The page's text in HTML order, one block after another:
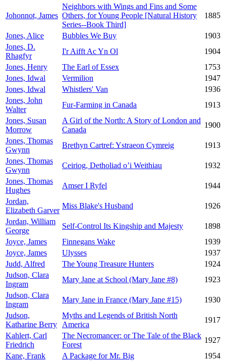
Johonnot, James
Neighbors with Wings and Fins and Some
Others, for Young People [Natural History
Series--Book Third]
1885
Jones, Alice Bubbles We Buy
1903
Jones, D.
Rhagfyr
I'r Aifft Ac Yn Ol
1904
Jones, Henry
The Earl of Essex
1753
Jones, Idwal
Vermilion
1947
Jones, Idwal
Whistlers' Van
1936
Jones, John
Walter
Fur-Farming in Canada
1913
Jones, Susan
Morrow
A Girl of the North: A Story of London and
Canada
1900
Jones, Thomas
Gwynn
Brethyn Cartref: Ystraeon Cymreig
1913
Jones, Thomas
Gwynn
Ceiriog, Detholiad o’i Weithiau
1932
Jones, Thomas
Hughes
Amser I Ryfel
1944
Jordan,
Elizabeth Garver
Miss Blake's Husband
1926
Jordan, William
George
Self-Control Its Kingship and Majesty
1898
Joyce, James
Finnegans Wake
1939
Joyce, James
Ulysses
1937
Judd, Alfred
The Young Treasure Hunters
1924
Judson, Clara
Ingram
Mary Jane at School (Mary Jane #8)
1923
Judson, Clara
Ingram
Mary Jane in France (Mary Jane #15)
1930
Judson,
Katharine Berry
Myths and Legends of British North
America
1917
Kahlert, Carl
Friedrich
The Necromancer: or The Tale of the Black
Forest
1927
Kane, Frank
A Package for Mr. Big
1954